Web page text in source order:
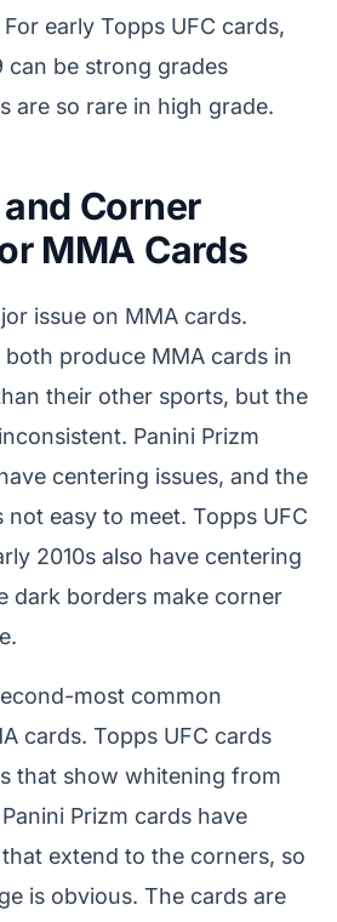
early Topps UFC cards,
can be strong grades
are so rare in high grade.
Corner
MMA Cards
issue on MMA cards.
both produce MMA cards in
their other sports, but the
Panini Prizm
centering issues, and the
easy to meet. Topps UFC
2010s also have centering
dark borders make corner
most common
cards. Topps UFC cards
that show whitening from
Prizm cards have
extend to the corners, so
is obvious. The cards are